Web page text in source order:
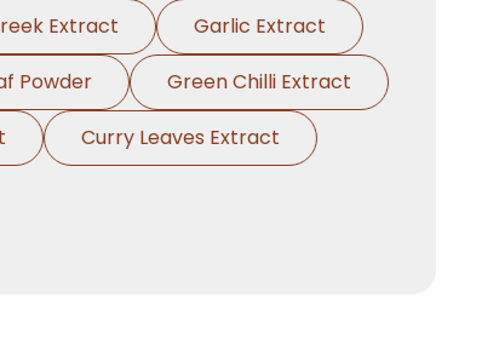
Extract
Garlic Extract
Powder
Green Chilli Extract
Curry Leaves Extract